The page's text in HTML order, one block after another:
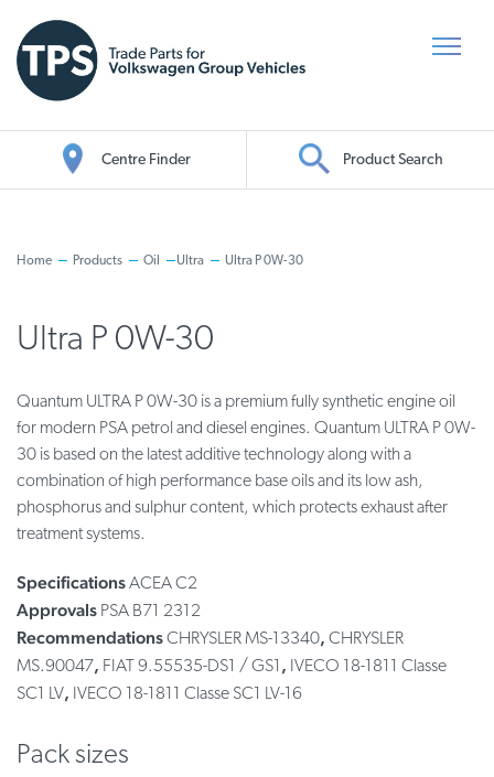
Centre Finder Product Search
Home Products Oil Ultra Ultra P 0W-30
Ultra P 0W-30
Quantum ULTRA P 0W-30 is a premium fully synthetic engine oil
for modern PSA petrol and diesel engines. Quantum ULTRA P 0W-
30 is based on the latest additive technology along with a
combination of high performance base oils and its low ash,
phosphorus and sulphur content, which protects exhaust after
treatment systems.
SpecificationsACEA C2
Approvals PSA B71 2312
RecommendationsCHRYSLER MS-13340, CHRYSLER
MS.90047, FIAT 9.55535-DS1 / GS1 , IVECO 18-1811 Classe
SC1 LV, IVECO 18-1811 Classe SC1 LV-16
Pack sizes